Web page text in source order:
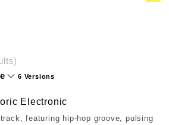
6 Versions
Electronic
featuring hip-hop groove, pulsing